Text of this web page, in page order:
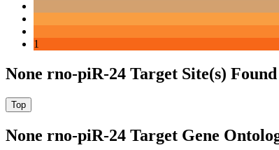
1
None rno-piR-24 Target Site(s)
None rno-piR-24 Target Gene